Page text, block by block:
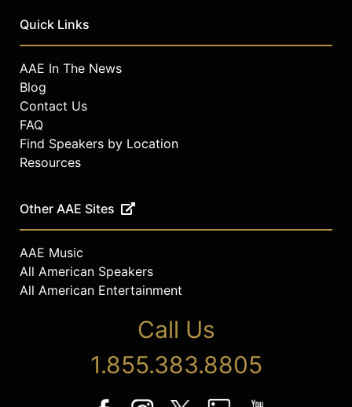
Quick Links
AAE In The News
Blog
Contact Us
FAQ
Find Speakers by Location
Resources
Other AAE Sites
AAE Music
All American Speakers
All American Entertainment
Call Us
1.855.383.8805